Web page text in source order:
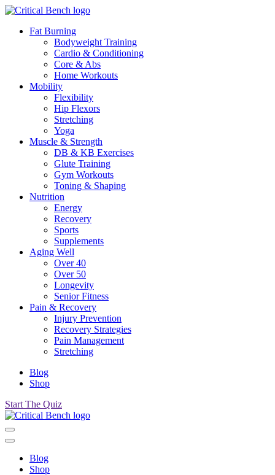
Fat Burning
Bodyweight Training
Cardio & Conditioning
Core & Abs
Home Workouts
Mobility
Flexibility
Hip Flexors
Stretching
Yoga
Muscle & Strength
DB & KB Exercises
Glute Training
Gym Workouts
Toning & Shaping
Nutrition
Energy
Recovery
Sports
Supplements
Aging Well
Over 40
Over 50
Longevity
Senior Fitness
Pain & Recovery
Injury Prevention
Recovery Strategies
Pain Management
Stretching
Blog
Shop
Start The Quiz
Blog
Shop